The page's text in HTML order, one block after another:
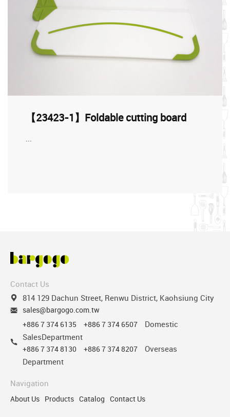
【23423-1】Foldable cutting board
...
Contact Us
814 129 Dachun Street, Renwu District, Kaohsiung City
sales@bargogo.com.tw
+886 7 374 6135
+886 7 374 6507
Domestic
SalesDepartment
+886 7 374 8130 +886 7 374 8207
Overseas
Department
Navigation
About Us Products Catalog Contact Us